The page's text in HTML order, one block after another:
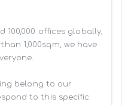
100,000 offices globally,
1,000sqm, we have
belong to our
to this specific